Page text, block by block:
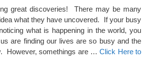
great discoveries! There may be many
what they have uncovered. If your busy
what is happening in the world, you
are finding our lives are so busy and the
However, somethings are …Click Here to